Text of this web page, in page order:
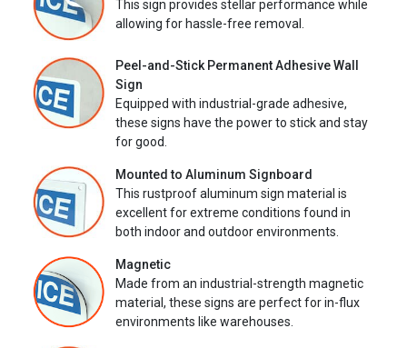
This sign provides stellar performance while
allowing for hassle-free removal.
Peel-and-Stick Permanent Adhesive Wall
Sign
Equipped with industrial-grade adhesive,
these signs have the power to stick and stay
for good.
Mounted to Aluminum Signboard
This rustproof aluminum sign material is
excellent for extreme conditions found in
both indoor and outdoor environments.
Magnetic
Made from an industrial-strength magnetic
material, these signs are perfect for in-flux
environments like warehouses.